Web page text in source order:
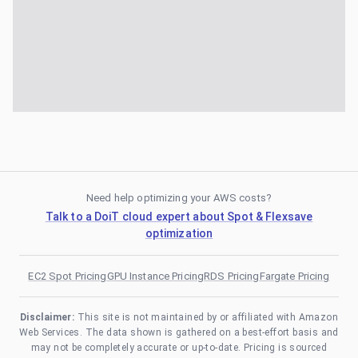
Need help optimizing your AWS costs?
Talk to a DoiT cloud expert about Spot & Flexsave
optimization
EC2 Spot PricingGPU Instance PricingRDS PricingFargate Pricing
Disclaimer: This site is not maintained by or affiliated with Amazon
Web Services. The data shown is gathered on a best-effort basis and
may not be completely accurate or up-to-date. Pricing is sourced